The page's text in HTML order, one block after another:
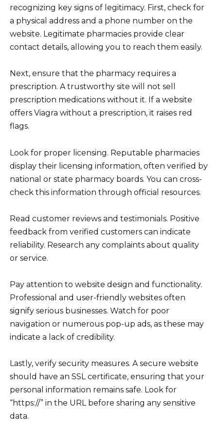
recognizing key signs of legitimacy. First, check for
a physical address and a phone number on the
website. Legitimate pharmacies provide clear
contact details, allowing you to reach them easily.
Next, ensure that the pharmacy requires a
prescription. A trustworthy site will not sell
prescription medications without it. If a website
offers Viagra without a prescription, it raises red
flags.
Look for proper licensing. Reputable pharmacies
display their licensing information, often verified by
national or state pharmacy boards. You can cross-
check this information through official resources.
Read customer reviews and testimonials. Positive
feedback from verified customers can indicate
reliability. Research any complaints about quality
or service.
Pay attention to website design and functionality.
Professional and user-friendly websites often
signify serious businesses. Watch for poor
navigation or numerous pop-up ads, as these may
indicate a lack of credibility.
Lastly, verify security measures. A secure website
should have an SSL certificate, ensuring that your
personal information remains safe. Look for
“https://” in the URL before sharing any sensitive
data.